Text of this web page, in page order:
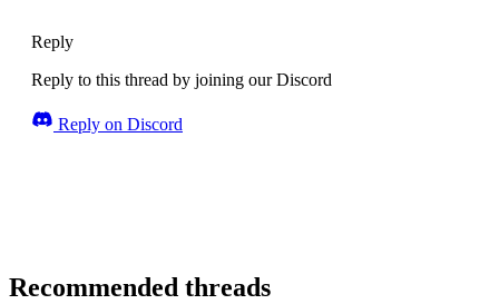
Reply
Reply to this thread by joining our Discord
Reply on Discord
Recommended threads